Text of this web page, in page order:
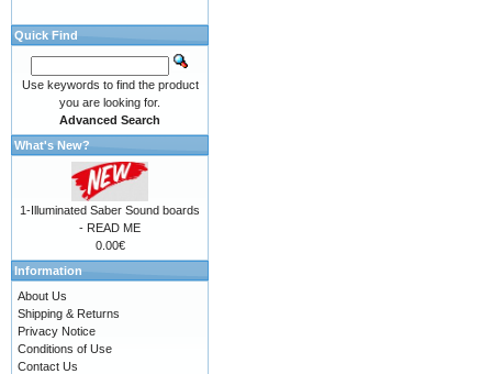
Quick Find
Use keywords to find the product
you are looking for.
Advanced Search
What's New?
1-Illuminated Saber Sound boards
- READ ME
0.00€
Information
About Us
Shipping & Returns
Privacy Notice
Conditions of Use
Contact Us